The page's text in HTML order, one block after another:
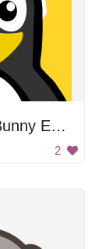
Penguin with Bunny Ears
2